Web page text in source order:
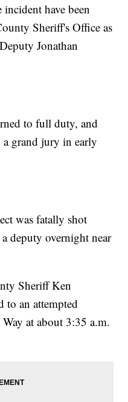
have been
Sheriff's Office as
Jonathan
to full duty, and
a grand jury in early
was fatally shot
deputy overnight near
Sheriff Ken
to an attempted
at about 3:35 a.m.